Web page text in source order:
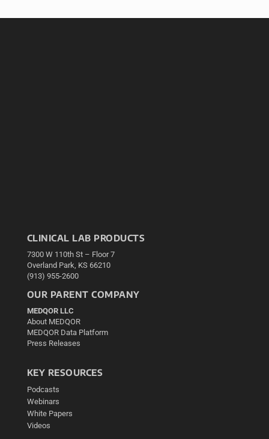
CLINICAL LAB PRODUCTS
7300 W 110th St – Floor 7
Overland Park, KS 66210
(913) 955-2600
OUR PARENT COMPANY
MEDQOR LLC
About MEDQOR
MEDQOR Data Platform
Press Releases
KEY RESOURCES
Podcasts
Webinars
White Papers
Videos